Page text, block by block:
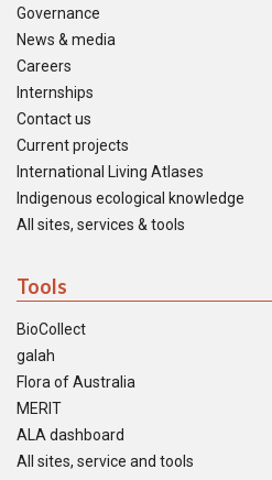
Governance
News & media
Careers
Internships
Contact us
Current projects
International Living Atlases
Indigenous ecological knowledge
All sites, services & tools
Tools
BioCollect
galah
Flora of Australia
MERIT
ALA dashboard
All sites, service and tools